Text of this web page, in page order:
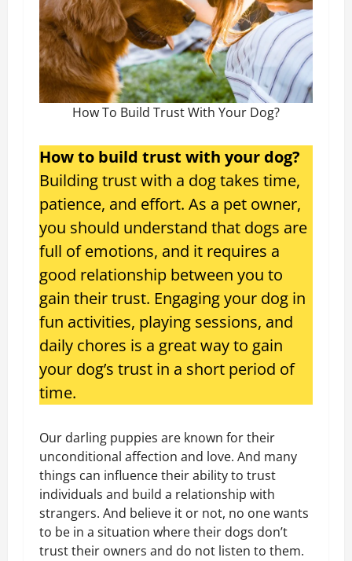
How To Build Trust With Your Dog?
How to build trust with your dog?
Building trust with a dog takes time,
patience, and effort. As a pet owner,
you should understand that dogs are
full of emotions, and it requires a
good relationship between you to
gain their trust. Engaging your dog in
fun activities, playing sessions, and
daily chores is a great way to gain
your dog’s trust in a short period of
time.
Our darling puppies are known for their
unconditional affection and love. And many
things can influence their ability to trust
individuals and build a relationship with
strangers. And believe it or not, no one wants
to be in a situation where their dogs don’t
trust their owners and do not listen to them.